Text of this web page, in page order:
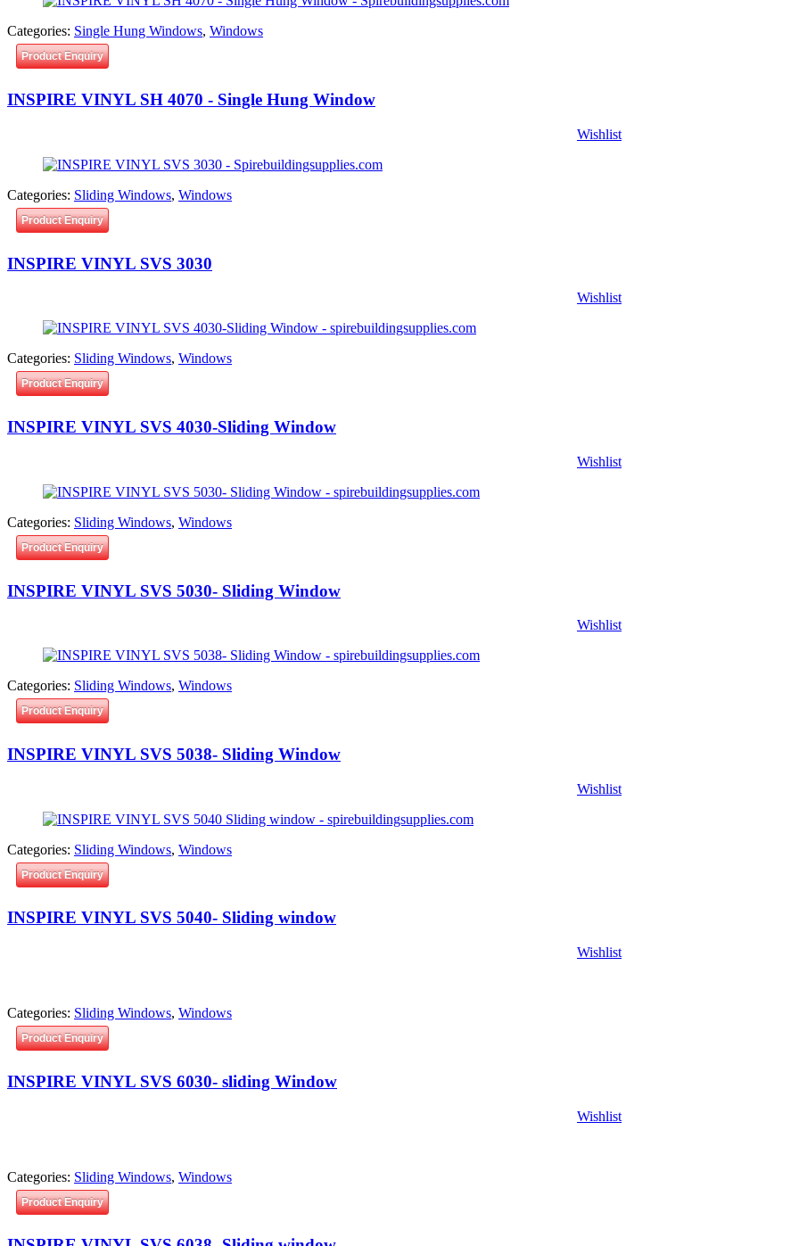
Categories: Single Hung Windows, Windows
Product Enquiry
INSPIRE VINYL SH 4070 - Single Hung Window
Wishlist
Categories: Sliding Windows, Windows
Product Enquiry
INSPIRE VINYL SVS 3030
Wishlist
Categories: Sliding Windows, Windows
Product Enquiry
INSPIRE VINYL SVS 4030-Sliding Window
Wishlist
Categories: Sliding Windows, Windows
Product Enquiry
INSPIRE VINYL SVS 5030- Sliding Window
Wishlist
Categories: Sliding Windows, Windows
Product Enquiry
INSPIRE VINYL SVS 5038- Sliding Window
Wishlist
Categories: Sliding Windows, Windows
Product Enquiry
INSPIRE VINYL SVS 5040- Sliding window
Wishlist
Categories: Sliding Windows, Windows
Product Enquiry
INSPIRE VINYL SVS 6030- sliding Window
Wishlist
Categories: Sliding Windows, Windows
Product Enquiry